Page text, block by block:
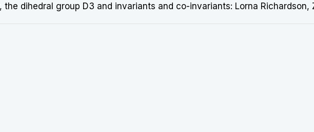
the dihedral group D3 and invariants and co-invariants: Lorna Richardson,